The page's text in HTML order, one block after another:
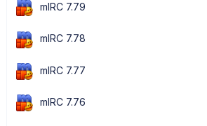
mIRC 7.79
mIRC 7.78
mIRC 7.77
mIRC 7.76